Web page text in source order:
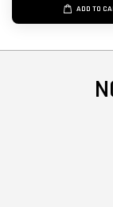
ADD TO